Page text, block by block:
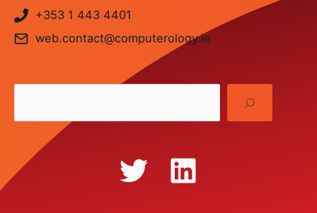
+353 1 443 4401
web.contact@computerology.ie